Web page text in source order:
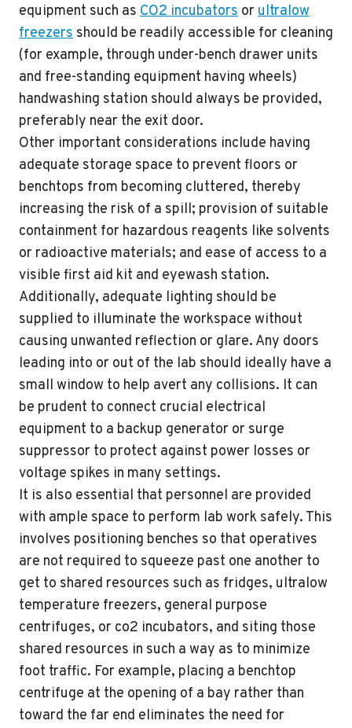
equipment such as CO2 incubators or ultralow
freezers should be readily accessible for cleaning
(for example, through under-bench drawer units
and free-standing equipment having wheels)
handwashing station should always be provided,
preferably near the exit door.
Other important considerations include having
adequate storage space to prevent floors or
benchtops from becoming cluttered, thereby
increasing the risk of a spill; provision of suitable
containment for hazardous reagents like solvents
or radioactive materials; and ease of access to a
visible first aid kit and eyewash station.
Additionally, adequate lighting should be
supplied to illuminate the workspace without
causing unwanted reflection or glare. Any doors
leading into or out of the lab should ideally have a
small window to help avert any collisions. It can
be prudent to connect crucial electrical
equipment to a backup generator or surge
suppressor to protect against power losses or
voltage spikes in many settings.
It is also essential that personnel are provided
with ample space to perform lab work safely. This
involves positioning benches so that operatives
are not required to squeeze past one another to
get to shared resources such as fridges, ultralow
temperature freezers, general purpose
centrifuges, or co2 incubators, and siting those
shared resources in such a way as to minimize
foot traffic. For example, placing a benchtop
centrifuge at the opening of a bay rather than
toward the far end eliminates the need for